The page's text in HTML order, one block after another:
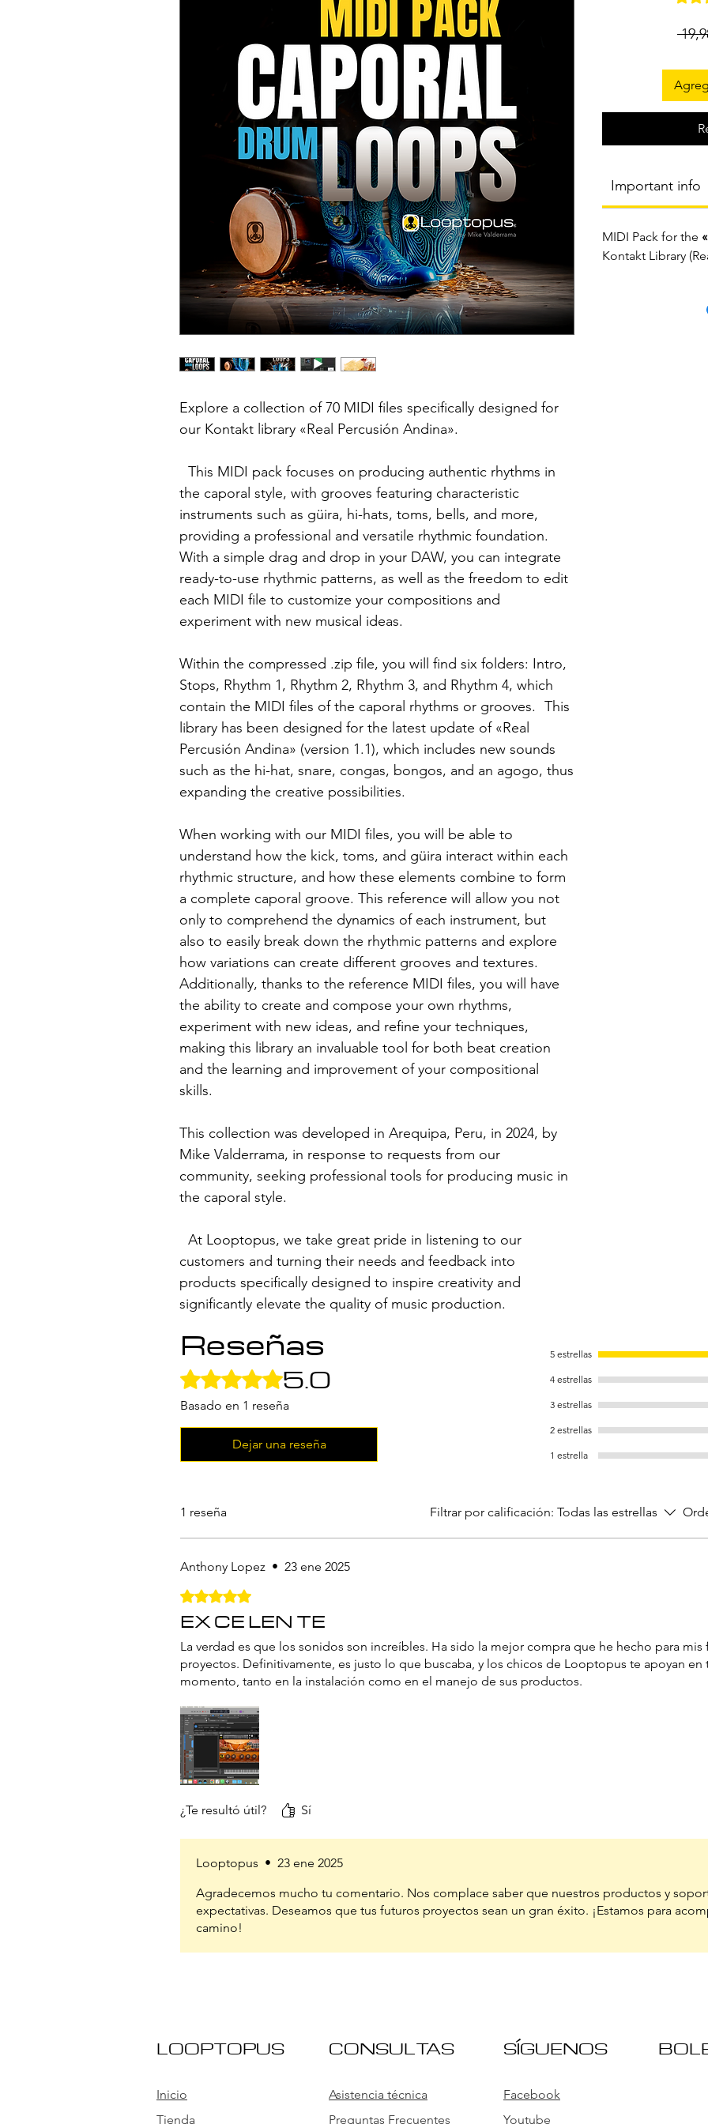
Explore a collection of 70 MIDI files specifically designed for
our Kontakt library «Real Percusión Andina».
This MIDI pack focuses on producing authentic rhythms in
the caporal style, with grooves featuring characteristic
instruments such as güira, hi-hats, toms, bells, and more,
providing a professional and versatile rhythmic foundation.
With a simple drag and drop in your DAW, you can integrate
ready-to-use rhythmic patterns, as well as the freedom to edit
each MIDI file to customize your compositions and
experiment with new musical ideas.
Within the compressed .zip file, you will find six folders: Intro,
Stops, Rhythm 1, Rhythm 2, Rhythm 3, and Rhythm 4, which
contain the MIDI files of the caporal rhythms or grooves. This
library has been designed for the latest update of «Real
Percusión Andina» (version 1.1), which includes new sounds
such as the hi-hat, snare, congas, bongos, and an agogo, thus
expanding the creative possibilities.
When working with our MIDI files, you will be able to
understand how the kick, toms, and güira interact within each
rhythmic structure, and how these elements combine to form
a complete caporal groove. This reference will allow you not
only to comprehend the dynamics of each instrument, but
also to easily break down the rhythmic patterns and explore
how variations can create different grooves and textures.
Additionally, thanks to the reference MIDI files, you will have
the ability to create and compose your own rhythms,
experiment with new ideas, and refine your techniques,
making this library an invaluable tool for both beat creation
and the learning and improvement of your compositional
skills.
This collection was developed in Arequipa, Peru, in 2024, by
Mike Valderrama, in response to requests from our
community, seeking professional tools for producing music in
the caporal style.
At Looptopus, we take great pride in listening to our
customers and turning their needs and feedback into
products specifically designed to inspire creativity and
significantly elevate the quality of music production.
Important info
MIDI Pack for the
Kontakt Library
Reseñas
Obtuvo 5 de 5 estrellas.
5.0
Basado en 1 reseña
Dejar una reseña
5 estrellas
4 estrellas
3 estrellas
2 estrellas
1 estrella
1 reseña Filtrar por calificación: Todas las estrellas
Anthony Lopez • 23 ene 2025
Obtuvo 5 de 5 estrellas.
EX CE LEN TE
La verdad es que los sonidos son increíbles. Ha sido la mejor compra que he hecho para mis
proyectos. Definitivamente, es justo lo que buscaba, y los chicos de Looptopus te apoyan en
momento, tanto en la instalación como en el manejo de sus productos.
¿Te resultó útil? Sí
Looptopus • 23 ene 2025
Agradecemos mucho tu comentario. Nos complace saber que nuestros productos y
expectativas. Deseamos que tus futuros proyectos sean un gran éxito. ¡Estamos para
camino!
LOOPTOPUS
Inicio
Tienda
CONSULTAS SÍGUENOS
Asistencia técnica
Preguntas Frecuentes
Facebook
Youtube